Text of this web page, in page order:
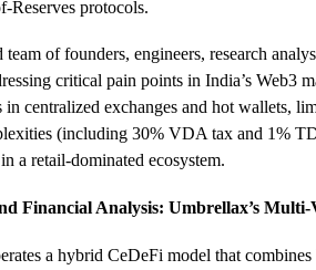
Reserves protocols.
team of founders, engineers, research
critical pain points in India’s Web3
centralized exchanges and hot wallets,
(including 30% VDA tax and 1%
a retail-dominated ecosystem.
Financial Analysis: Umbrellax’s
a hybrid CeDeFi model that